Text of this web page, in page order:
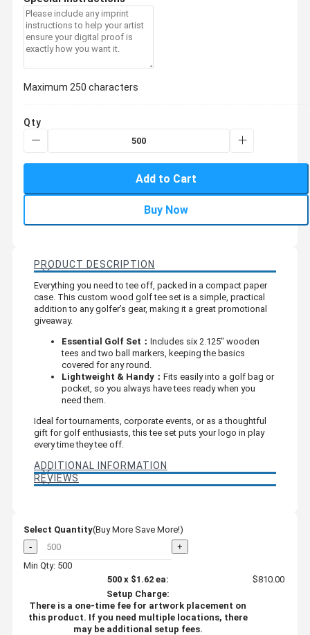
Maximum 250 characters
Qty
Add to Cart
Buy Now
PRODUCT DESCRIPTION
Everything you need to tee off, packed in a compact paper
case. This custom wood golf tee set is a simple, practical
addition to any golfer’s gear, making it a great promotional
giveaway.
Essential Golf Set： Includes six 2.125" wooden
tees and two ball markers, keeping the basics
covered for any round.
Lightweight & Handy： Fits easily into a golf bag or
pocket, so you always have tees ready when you
need them.
Ideal for tournaments, corporate events, or as a thoughtful
gift for golf enthusiasts, this tee set puts your logo in play
every time they tee off.
ADDITIONAL INFORMATION
REVIEWS
Select Quantity(Buy More Save More!)
-
+
Min Qty: 500
500x $1.62ea:
$810.00
Setup Charge:
There is a one-time fee for artwork placement on
this product. If you need multiple locations, there
may be additional setup fees.